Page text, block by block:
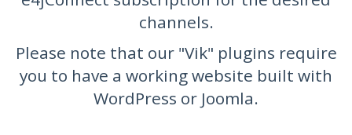
channels.
Please note that our "Vik" plugins require
you to have a working website built with
WordPress or Joomla.